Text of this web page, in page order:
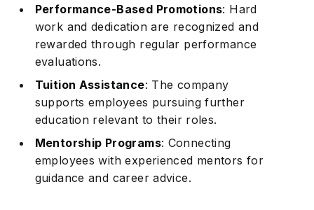
Performance-Based Promotions: Hard
work and dedication are recognized and
rewarded through regular performance
evaluations.
Tuition Assistance: The company
supports employees pursuing further
education relevant to their roles.
Mentorship Programs: Connecting
employees with experienced mentors for
guidance and career advice.